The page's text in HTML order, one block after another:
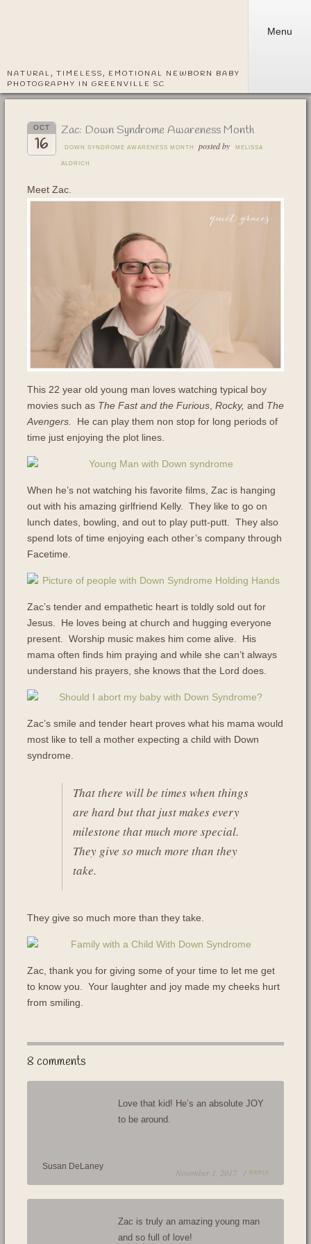
NATURAL, TIMELESS, EMOTIONAL NEWBORN BABY
PHOTOGRAPHY IN GREENVILLE SC
Menu
OCT
16
Zac: Down Syndrome Awareness Month
DOWN SYNDROME AWARENESS MONTH posted by MELISSA
ALDRICH
Meet Zac.
This 22 year old young man loves watching typical boy
movies such as The Fast and the Furious, Rocky, and The
Avengers. He can play them non stop for long periods of
time just enjoying the plot lines.
When he’s not watching his favorite films, Zac is hanging
out with his amazing girlfriend Kelly. They like to go on
lunch dates, bowling, and out to play putt-putt. They also
spend lots of time enjoying each other’s company through
Facetime.
Zac’s tender and empathetic heart is toldly sold out for
Jesus. He loves being at church and hugging everyone
present. Worship music makes him come alive. His
mama often finds him praying and while she can’t always
understand his prayers, she knows that the Lord does.
Zac’s smile and tender heart proves what his mama would
most like to tell a mother expecting a child with Down
syndrome.
That there will be times when things
are hard but that just makes every
milestone that much more special.
They give so much more than they
take.
They give so much more than they take.
Zac, thank you for giving some of your time to let me get
to know you. Your laughter and joy made my cheeks hurt
from smiling.
8 comments
Susan DeLaney
Love that kid! He’s an absolute JOY
to be around.
November 1, 2017 / REPLY
Zac is truly an amazing young man
and so full of love!